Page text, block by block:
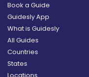
Book a Guide
Guidesly App
What is Guidesly
All Guides
Countries
States